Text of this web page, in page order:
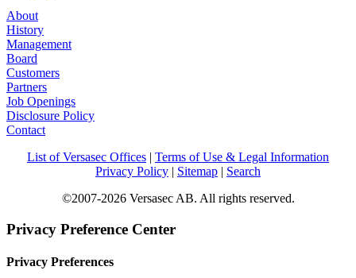
About
History
Management
Board
Customers
Partners
Job Openings
Disclosure Policy
Contact
List of Versasec Offices | Terms of Use & Legal Information
Privacy Policy | Sitemap | Search
©2007-2026 Versasec AB. All rights reserved.
Privacy Preference Center
Privacy Preferences